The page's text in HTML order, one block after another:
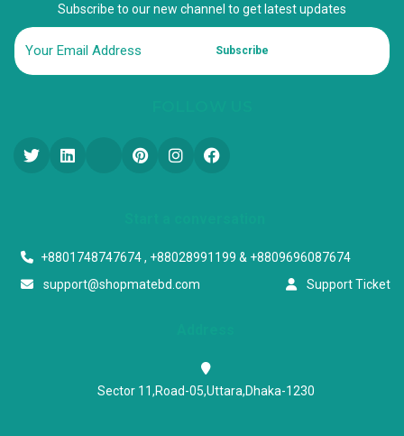
Subscribe to our new channel to get latest updates
Subscribe
+8801748747674 , +88028991199 & +8809696087674
support@shopmatebd.com
Support Ticket
Sector 11,Road-05,Uttara,Dhaka-1230